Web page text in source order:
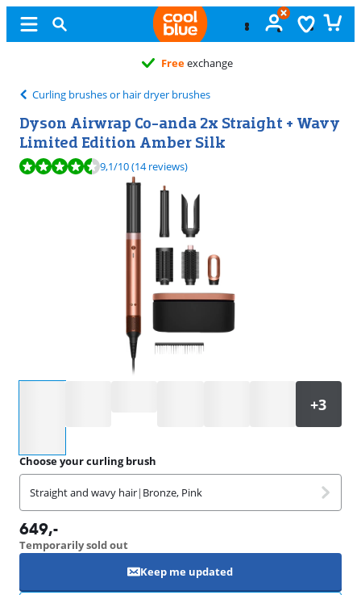
Freeexchange
Curling brushes or hair dryer brushes
Dyson Airwrap Co-anda 2x Straight + Wavy
Limited Edition Amber Silk
Review is 9,1 out of 10, based on 14 reviews.
9,1/10(14 reviews)
Choose your curling brush
Straight and wavy hair| Bronze, Pink
649,-
Temporarily sold out
Keep me updated